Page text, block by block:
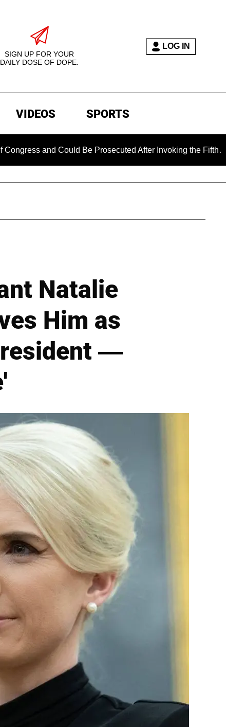
SIGN UP FOR YOUR
DAILY DOSE OF DOPE.
LOG IN
VIDEOS SPORTS
Could Be Prosecuted After Invoking the Fifth Amendment
Natalie
Him as
—